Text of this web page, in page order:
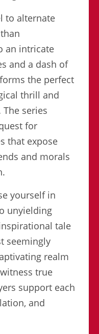
to alternate
an intricate
and a dash of
the perfect
thrill and
series
for
that expose
and morals
yourself in
unyielding
tale
seemingly
realm
true
support each
and